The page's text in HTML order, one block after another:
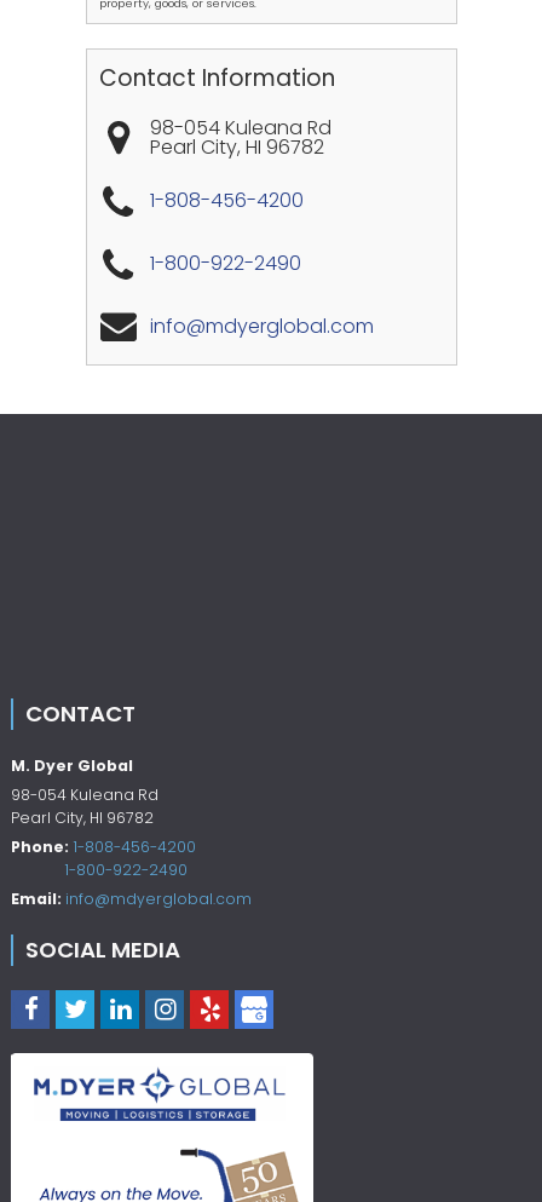
Contact Information
98-054 Kuleana Rd
Pearl City, HI 96782
1-808-456-4200
1-800-922-2490
info@mdyerglobal.com
CONTACT
M. Dyer Global
98-054 Kuleana Rd
Pearl City, HI 96782
Phone: 1-808-456-4200
1-800-922-2490
Email: info@mdyerglobal.com
SOCIAL MEDIA